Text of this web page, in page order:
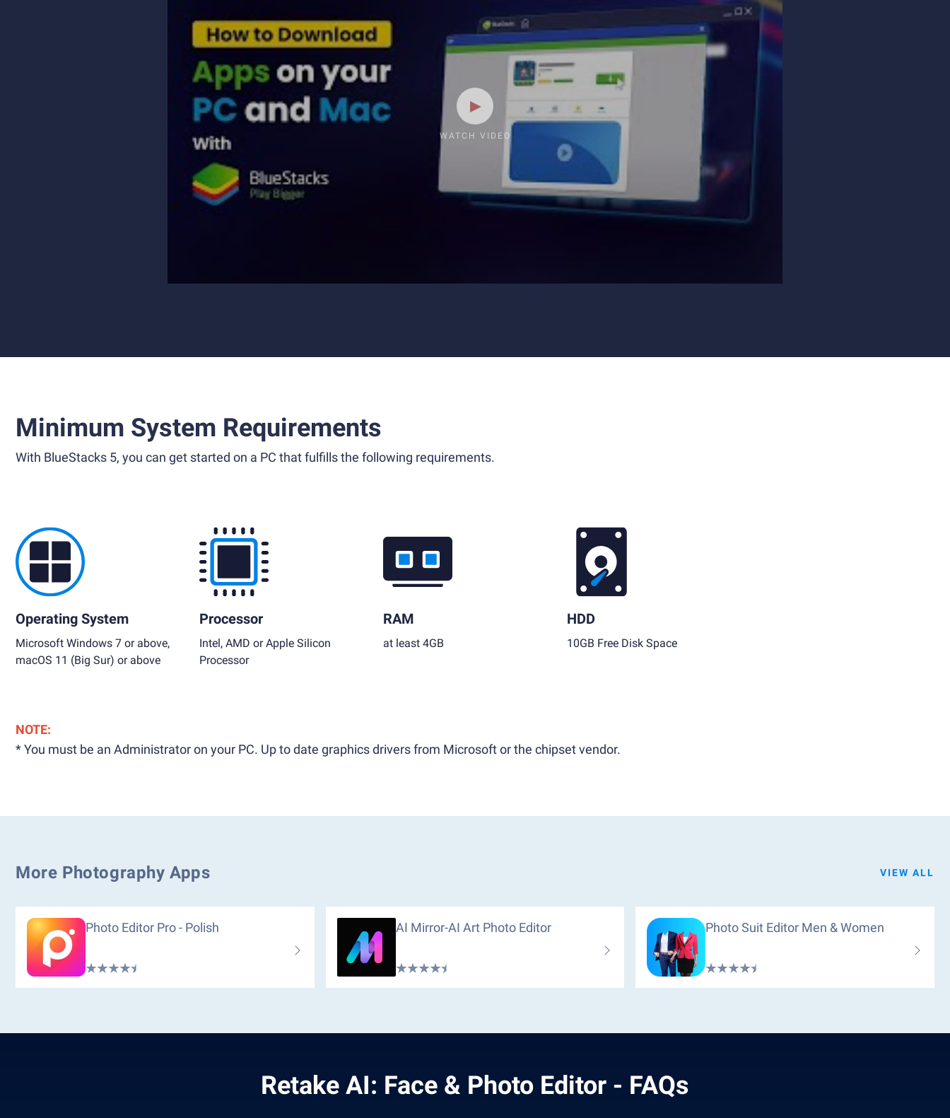
WATCH VIDEO
Minimum System Requirements
With BlueStacks 5, you can get started on a PC that fulfills the following requirements.
Operating System
Microsoft Windows 7 or above,
macOS 11 (Big Sur) or above
Processor
Intel, AMD or Apple Silicon
Processor
RAM
at least 4GB
HDD
10GB Free Disk Space
NOTE:
* You must be an Administrator on your PC. Up to date graphics drivers from Microsoft or the chipset vendor.
More Photography Apps VIEW ALL
Photo Editor Pro - Polish AI Mirror-AI Art Photo Editor Photo Suit Editor Men & Women
Retake AI: Face & Photo Editor - FAQs